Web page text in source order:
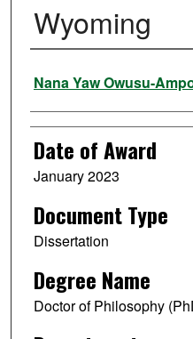
Wyoming
Author
Nana Yaw Owusu-
Date of Award
January 2023
Document Type
Dissertation
Degree Name
Doctor of Philosophy